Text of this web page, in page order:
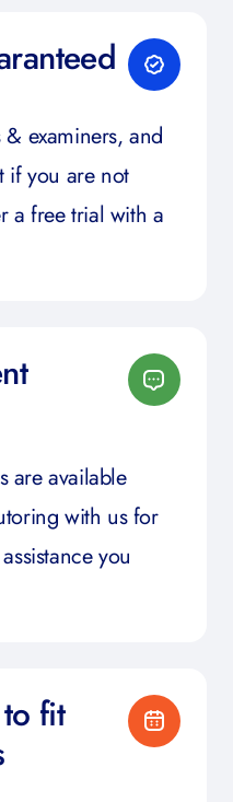
examiners, and
if you are not
a free trial with a
are available
with us for
you
fit